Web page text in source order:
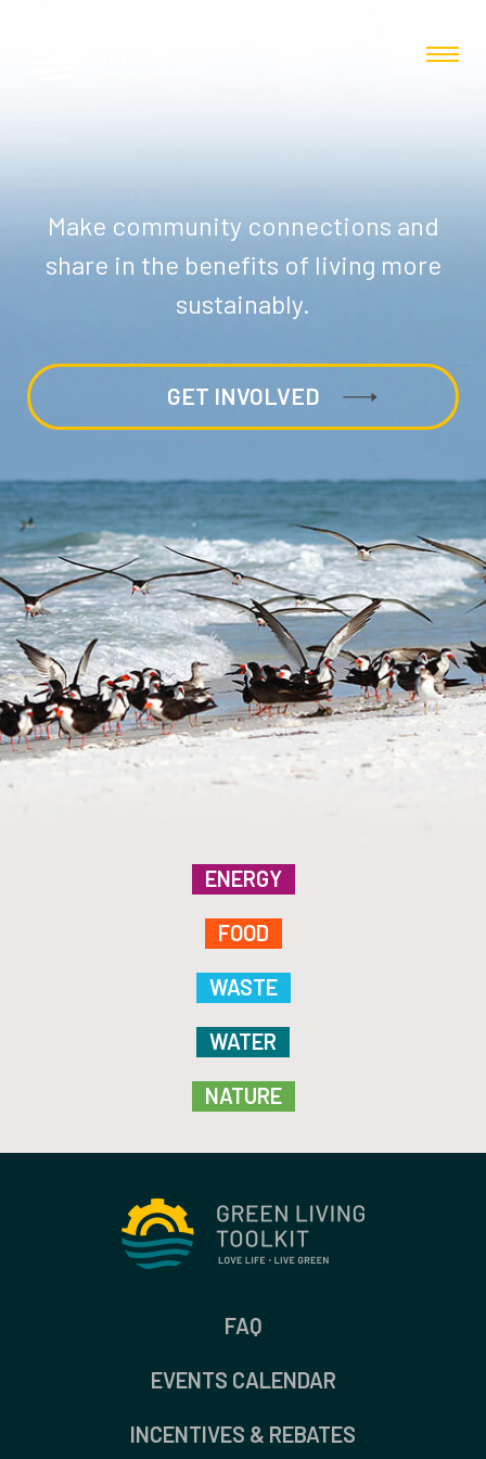
Make community connections and
share in the benefits of living more
sustainably.
GET INVOLVED
ENERGY
FOOD
WASTE
WATER
NATURE
FAQ
EVENTS CALENDAR
INCENTIVES & REBATES